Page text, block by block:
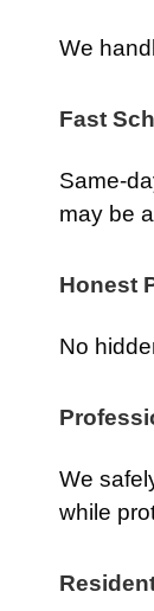
We
Fast
Same-
may be
Honest
No
We
while